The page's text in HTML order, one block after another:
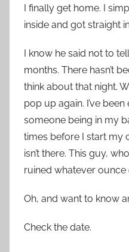
I finally get home. I
inside and got straight
I know he said not to
months. There hasn’t
think about that night.
pop up again. I’ve
someone being in my
times before I start my
isn’t there. This guy,
ruined whatever ounce
Oh, and want to know
Check the date.